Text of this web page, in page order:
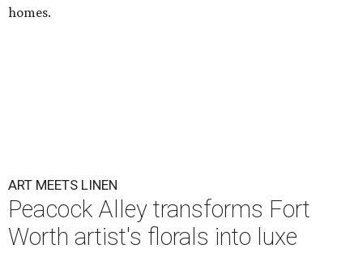
homes.
ART MEETS LINEN
Peacock Alley transforms Fort
Worth artist's florals into luxe